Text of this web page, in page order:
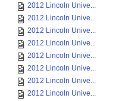
2012 Lincoln Unive...
2012 Lincoln Unive...
2012 Lincoln Unive...
2012 Lincoln Unive...
2012 Lincoln Unive...
2012 Lincoln Unive...
2012 Lincoln Unive...
2012 Lincoln Unive...